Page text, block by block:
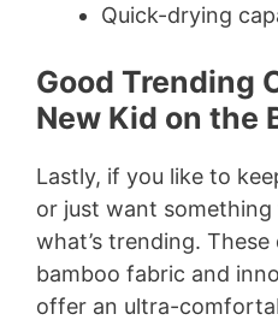
Quick-drying
Good Trending
New Kid on the
Lastly, if you like to
or just want
what’s trending. These
bamboo fabric and
offer an ultra-